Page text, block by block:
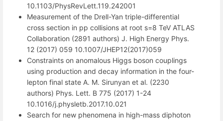
10.1103/PhysRevLett.119.242001
Measurement of the Drell-Yan triple-differential
cross section in pp collisions at root s=8 TeV ATLAS
Collaboration (2891 authors) J. High Energy Phys.
12 (2017) 059 10.1007/JHEP12(2017)059
Constraints on anomalous Higgs boson couplings
using production and decay information in the four-
lepton final state A. M. Sirunyan et al. (2230
authors) Phys. Lett. B 775 (2017) 1-24
10.1016/j.physletb.2017.10.021
Search for new phenomena in high-mass diphoton